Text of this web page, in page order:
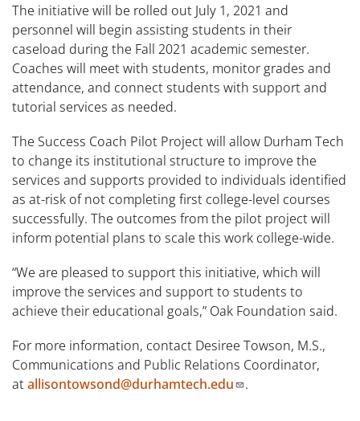
The initiative will be rolled out July 1, 2021 and
personnel will begin assisting students in their
caseload during the Fall 2021 academic semester.
Coaches will meet with students, monitor grades and
attendance, and connect students with support and
tutorial services as needed.
The Success Coach Pilot Project will allow Durham Tech
to change its institutional structure to improve the
services and supports provided to individuals identified
as at-risk of not completing first college-level courses
successfully. The outcomes from the pilot project will
inform potential plans to scale this work college-wide.
“We are pleased to support this initiative, which will
improve the services and support to students to
achieve their educational goals,” Oak Foundation said.
For more information, contact Desiree Towson, M.S.,
Communications and Public Relations Coordinator,
atallisontowsond@durhamtech.edu .